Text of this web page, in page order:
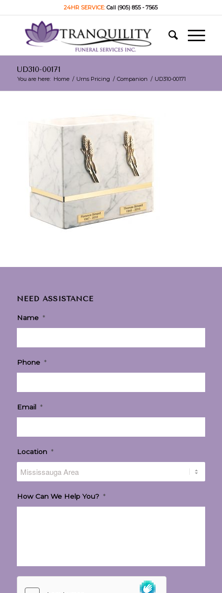
24HR SERVICE:Call (905) 855 - 7565
UD310-00171
You are here: Home / Urns Pricing / Companion / UD310-00171
NEED ASSISTANCE
Name *
Phone *
Email *
Location *
How Can We Help You? *